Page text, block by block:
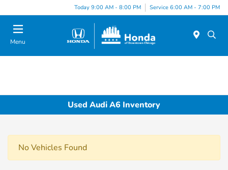
note:
This
website
includes
Today 9:00 AM - 8:00 PM Service 6:00 AM - 7:00 PM
Menu
Used Audi A6 Inventory
No Vehicles Found